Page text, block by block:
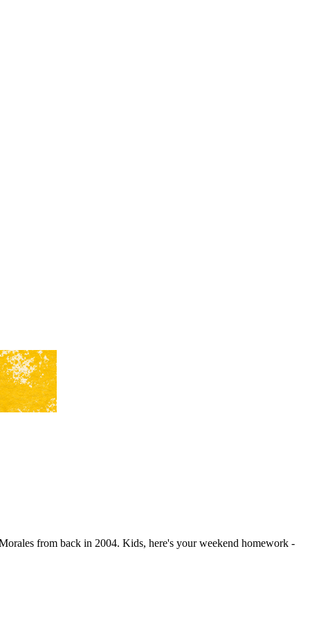
from back in 2004. Kids, here's your weekend homework -